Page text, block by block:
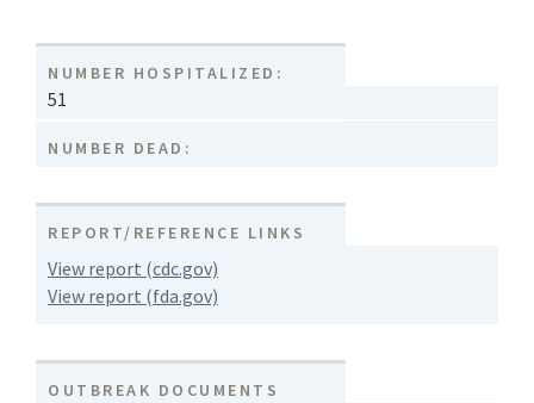
NUMBER HOSPITALIZED:
51
NUMBER DEAD:
REPORT/REFERENCE LINKS
View report (cdc.gov)
View report (fda.gov)
OUTBREAK DOCUMENTS